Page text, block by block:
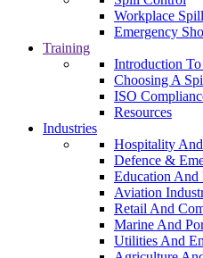
Workplace
Emergency
Training
Introduction
Choosing A
ISO
Resources
Industries
Hospitality
Defence &
Education And
Aviation
Retail And
Marine And
Utilities And